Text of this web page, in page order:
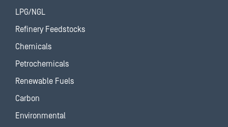
LPG/NGL
Refinery Feedstocks
Chemicals
Petrochemicals
Renewable Fuels
Carbon
Environmental